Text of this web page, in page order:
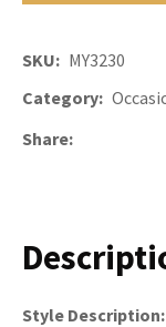
SKU
MY3230
Category
Share
Style Description: